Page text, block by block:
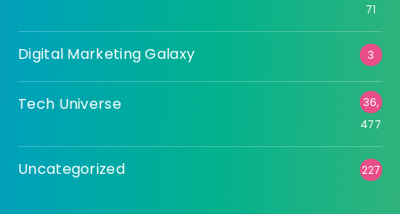
71
Digital Marketing Galaxy 3
Tech Universe
36,
477
Uncategorized 227